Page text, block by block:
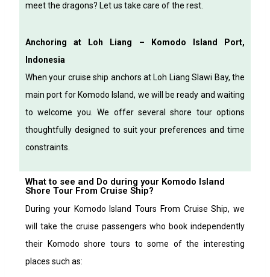
meet the dragons? Let us take care of the rest.
Anchoring at Loh Liang – Komodo Island Port,
Indonesia
When your cruise ship anchors at Loh Liang Slawi Bay, the
main port for Komodo Island, we will be ready and waiting
to welcome you. We offer several shore tour options
thoughtfully designed to suit your preferences and time
constraints.
What to see and Do during your Komodo Island
Shore Tour From Cruise Ship?
During your Komodo Island Tours From Cruise Ship, we
will take the cruise passengers who book independently
their Komodo shore tours to some of the interesting
places such as: